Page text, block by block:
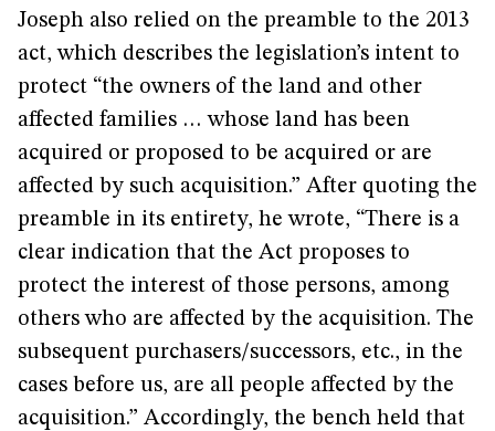
Joseph also relied on the preamble to the 2013
act, which describes the legislation’s intent to
protect “the owners of the land and other
affected families … whose land has been
acquired or proposed to be acquired or are
affected by such acquisition.” After quoting the
preamble in its entirety, he wrote, “There is a
clear indication that the Act proposes to
protect the interest of those persons, among
others who are affected by the acquisition. The
subsequent purchasers/successors, etc., in the
cases before us, are all people affected by the
acquisition.” Accordingly, the bench held that